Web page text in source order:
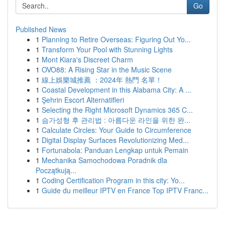
Go
Published News
1 Planning to Retire Overseas: Figuring Out Yo...
1 Transform Your Pool with Stunning Lights
1 Mont Kiara's Discreet Charm
1 OVO88: A Rising Star in the Music Scene
1 線上娛樂城推薦 ：2024年 熱門 名單！
1 Coastal Development in this Alabama City: A ...
1 Şehrin Escort Alternatifleri
1 Selecting the Right Microsoft Dynamics 365 C...
1 슴가성형 후 관리법 : 아름다운 라인을 위한 완...
1 Calculate Circles: Your Guide to Circumference
1 Digital Display Surfaces Revolutionizing Med...
1 Fortunabola: Panduan Lengkap untuk Pemain
1 Mechanika Samochodowa Poradnik dla
Początkują...
1 Coding Certification Program in this city: Yo...
1 Guide du meilleur IPTV en France Top IPTV Franc...